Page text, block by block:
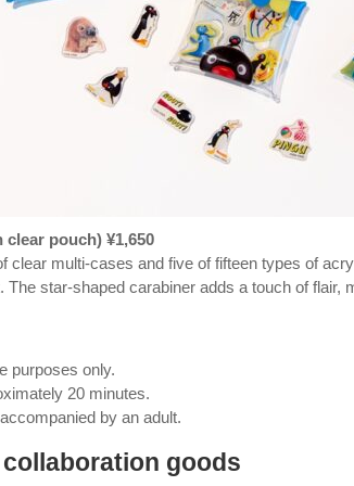
pouch) ¥1,650
clear multi-cases and five of fifteen types of
The star-shaped carabiner adds a touch of flair,
purposes only.
20 minutes.
by an adult.
collaboration goods